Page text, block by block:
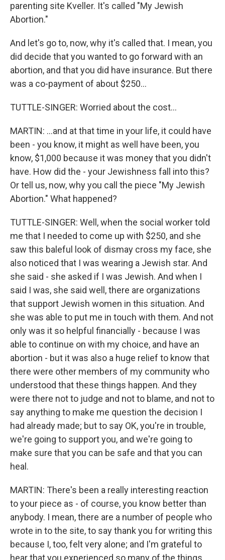
parenting site Kveller. It's called "My Jewish
Abortion."
And let's go to, now, why it's called that. I mean, you
did decide that you wanted to go forward with an
abortion, and that you did have insurance. But there
was a co-payment of about $250...
TUTTLE-SINGER: Worried about the cost...
MARTIN: ...and at that time in your life, it could have
been - you know, it might as well have been, you
know, $1,000 because it was money that you didn't
have. How did the - your Jewishness fall into this?
Or tell us, now, why you call the piece "My Jewish
Abortion." What happened?
TUTTLE-SINGER: Well, when the social worker told
me that I needed to come up with $250, and she
saw this baleful look of dismay cross my face, she
also noticed that I was wearing a Jewish star. And
she said - she asked if I was Jewish. And when I
said I was, she said well, there are organizations
that support Jewish women in this situation. And
she was able to put me in touch with them. And not
only was it so helpful financially - because I was
able to continue on with my choice, and have an
abortion - but it was also a huge relief to know that
there were other members of my community who
understood that these things happen. And they
were there not to judge and not to blame, and not to
say anything to make me question the decision I
had already made; but to say OK, you're in trouble,
we're going to support you, and we're going to
make sure that you can be safe and that you can
heal.
MARTIN: There's been a really interesting reaction
to your piece as - of course, you know better than
anybody. I mean, there are a number of people who
wrote in to the site, to say thank you for writing this
because I, too, felt very alone; and I'm grateful to
hear that you experienced so many of the things